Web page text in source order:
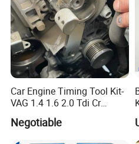
4. Why choose us over other
a: We are a manufacturer with
offer comprehensive
b: Our products boast excellent
have passed rigorous quality
c. We possess strong capabilities
d. We ensure fast production and
Car Engine Timing Tool Kit-
VAG 1.4 1.6 2.0 Tdi Cr
(MG50059A)
Negotiable